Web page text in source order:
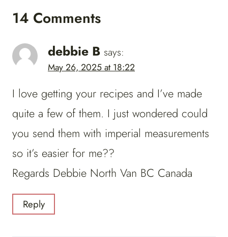
14 Comments
debbie B says:
May 26, 2025 at 18:22
I love getting your recipes and I’ve made
quite a few of them. I just wondered could
you send them with imperial measurements
so it’s easier for me??
Regards Debbie North Van BC Canada
Reply